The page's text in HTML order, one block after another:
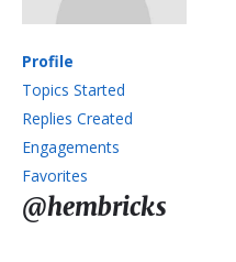
Profile
Topics Started
Replies Created
Engagements
Favorites
@hembricks